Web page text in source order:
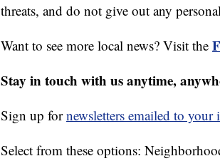
threats, and do not give out any
Want to see more local news? Visit the
Stay in touch with us anytime,
Sign up fornewsletters emailed to your
Select from these options: